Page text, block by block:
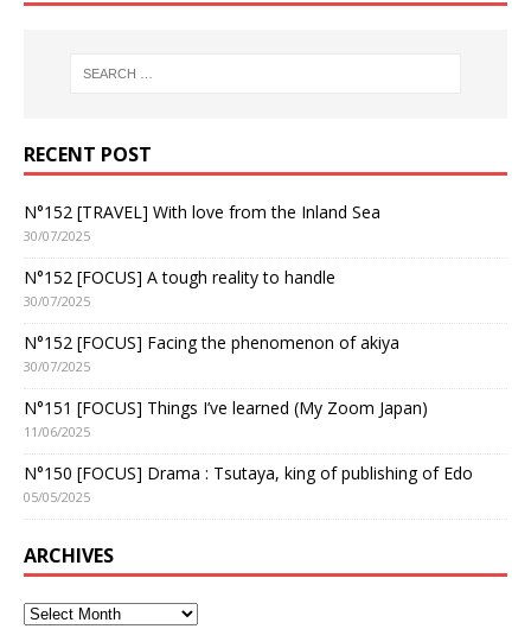
RECENT POST
N°152 [TRAVEL] With love from the Inland Sea
30/07/2025
N°152 [FOCUS] A tough reality to handle
30/07/2025
N°152 [FOCUS] Facing the phenomenon of akiya
30/07/2025
N°151 [FOCUS] Things I’ve learned (My Zoom Japan)
11/06/2025
N°150 [FOCUS] Drama : Tsutaya, king of publishing of Edo
05/05/2025
ARCHIVES